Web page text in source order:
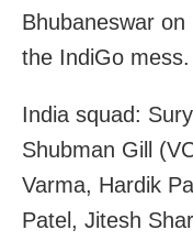
Bhubaneswar
the IndiGo mess.
India squad:
Shubman Gill
Varma, Hardik
Patel, Jitesh